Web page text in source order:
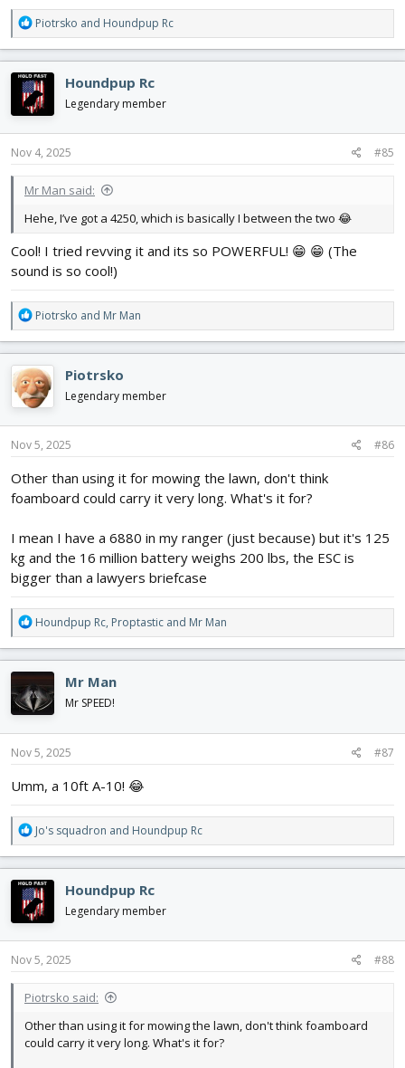
R
e
a
c
t
i
o
n
s
Piotrsko and Houndpup Rc
Houndpup Rc
Legendary member
Nov 4, 2025 #85
Mr Man said:
Hehe, I’ve got a 4250, which is basically I between the two 😂
Cool! I tried revving it and its so POWERFUL! 😁 😁 (The
sound is so cool!)
R
e
a
c
t
i
o
n
s
Piotrsko and Mr Man
Piotrsko
Legendary member
Nov 5, 2025 #86
Other than using it for mowing the lawn, don't think
foamboard could carry it very long. What's it for?
I mean I have a 6880 in my ranger (just because) but it's 125
kg and the 16 million battery weighs 200 lbs, the ESC is
bigger than a lawyers briefcase
R
e
c
t
i
o
n
s
Houndpup Rc, Proptastic and Mr Man
Mr Man
Mr SPEED!
Nov 5, 2025 #87
Umm, a 10ft A-10! 😂
R
e
a
c
t
i
o
n
s
Jo's squadron and Houndpup Rc
Houndpup Rc
Legendary member
Nov 5, 2025 #88
Piotrsko said:
Other than using it for mowing the lawn, don't think foamboard
could carry it very long. What's it for?